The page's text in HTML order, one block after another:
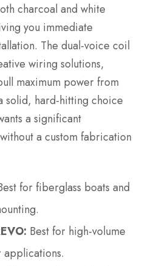
charcoal and white
you immediate
The dual-voice coil
wiring solutions,
maximum power from
solid, hard-hitting choice
a significant
a custom fabrication
for fiberglass boats and
Best for high-volume
applications.